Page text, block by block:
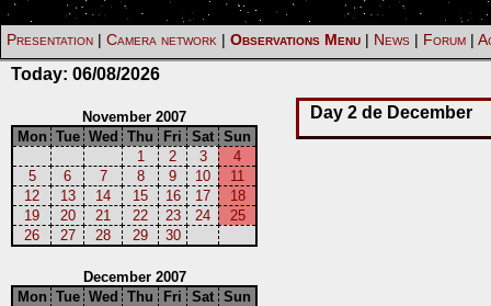
Presentation | Camera network | Observations Menu | News | Forum |
Today: 06/08/2026
November 2007
Mon Tue Wed Thu Fri Sat Sun
1
2 3
4
5
6 7 8 9 10
11
12
13 14 15 16 17
18
19
20 21 22 23 24
25
26
27 28 29 30
December 2007
Mon Tue Wed Thu Fri Sat Sun
Day 2 de December